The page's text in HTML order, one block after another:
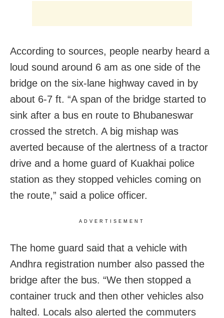
According to sources, people nearby heard a
loud sound around 6 am as one side of the
bridge on the six-lane highway caved in by
about 6-7 ft. “A span of the bridge started to
sink after a bus en route to Bhubaneswar
crossed the stretch. A big mishap was
averted because of the alertness of a tractor
drive and a home guard of Kuakhai police
station as they stopped vehicles coming on
the route,” said a police officer.
ADVERTISEMENT
The home guard said that a vehicle with
Andhra registration number also passed the
bridge after the bus. “We then stopped a
container truck and then other vehicles also
halted. Locals also alerted the commuters